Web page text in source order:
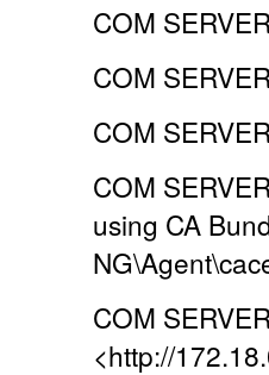
COM
COM
COM
COM
using CA
COM
<http://